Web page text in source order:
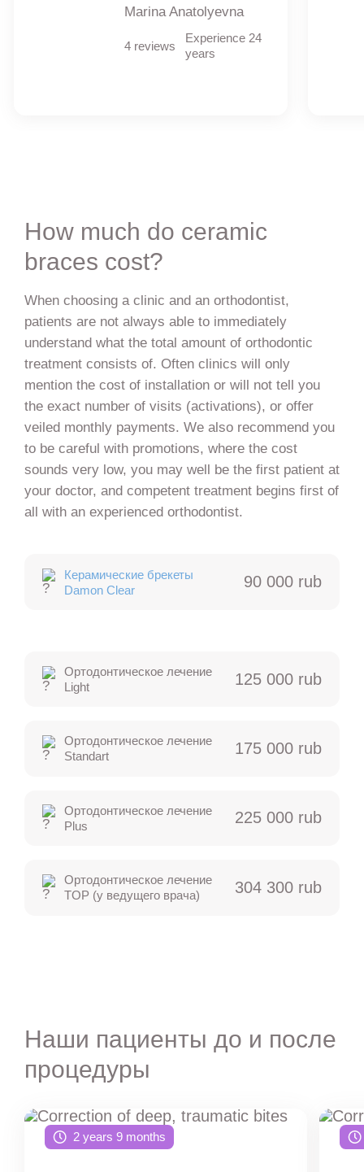
Marina Anatolyevna
4 reviews
Experience 24
years
How much do ceramic
braces cost?
When choosing a clinic and an orthodontist,
patients are not always able to immediately
understand what the total amount of orthodontic
treatment consists of. Often clinics will only
mention the cost of installation or will not tell you
the exact number of visits (activations), or offer
veiled monthly payments. We also recommend you
to be careful with promotions, where the cost
sounds very low, you may well be the first patient at
your doctor, and competent treatment begins first of
all with an experienced orthodontist.
Керамические брекеты
Damon Clear
90 000 rub
Ортодонтическое лечение
Light
125 000 rub
Ортодонтическое лечение
Standart
175 000 rub
Ортодонтическое лечение
Plus
225 000 rub
Ортодонтическое лечение
TOP (у ведущего врача)
304 300 rub
Наши пациенты до и после
процедуры
2 years 9 months